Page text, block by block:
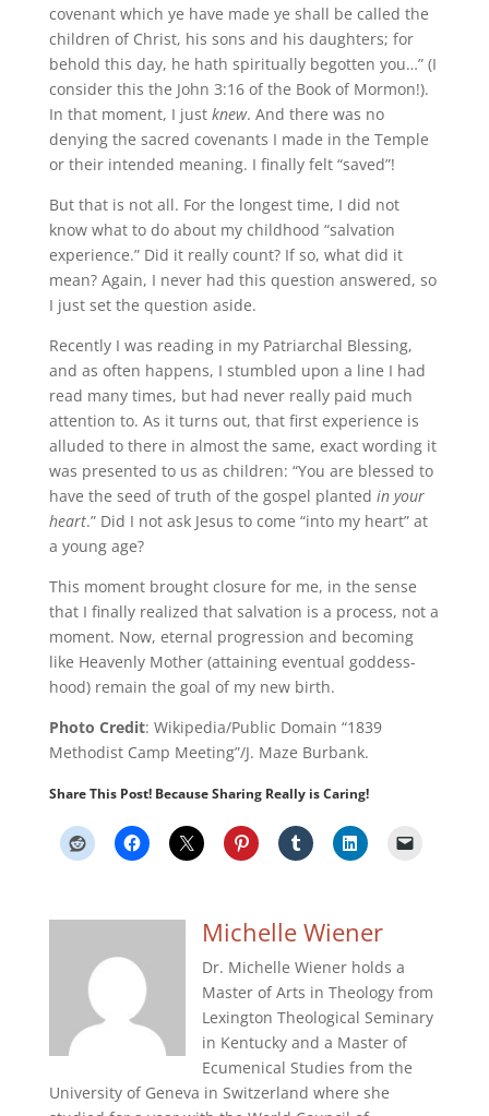
covenant which ye have made ye shall be called the
children of Christ, his sons and his daughters; for
behold this day, he hath spiritually begotten you…” (I
consider this the John 3:16 of the Book of Mormon!).
In that moment, I just knew. And there was no
denying the sacred covenants I made in the Temple
or their intended meaning. I finally felt “saved”!
But that is not all. For the longest time, I did not
know what to do about my childhood “salvation
experience.” Did it really count? If so, what did it
mean? Again, I never had this question answered, so
I just set the question aside.
Recently I was reading in my Patriarchal Blessing,
and as often happens, I stumbled upon a line I had
read many times, but had never really paid much
attention to. As it turns out, that first experience is
alluded to there in almost the same, exact wording it
was presented to us as children: “You are blessed to
have the seed of truth of the gospel planted in your
heart.” Did I not ask Jesus to come “into my heart” at
a young age?
This moment brought closure for me, in the sense
that I finally realized that salvation is a process, not a
moment. Now, eternal progression and becoming
like Heavenly Mother (attaining eventual goddess-
hood) remain the goal of my new birth.
Photo Credit: Wikipedia/Public Domain “1839
Methodist Camp Meeting”/J. Maze Burbank.
Share This Post! Because Sharing Really is Caring!
Michelle Wiener
Dr. Michelle Wiener holds a
Master of Arts in Theology from
Lexington Theological Seminary
in Kentucky and a Master of
Ecumenical Studies from the
University of Geneva in Switzerland where she